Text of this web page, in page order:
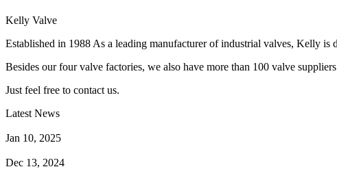
Kelly Valve
Established in 1988 As a leading manufacturer of industrial valves, Kelly
Besides our four valve factories, we also have more than 100 valve
Just feel free to contact us.
Latest News
Jan 10, 2025
Dec 13, 2024